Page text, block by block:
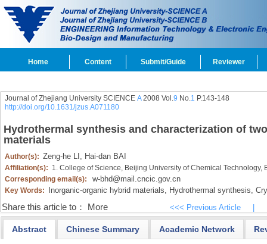
Home Content Submit/Guide Reviewer
Journal of Zhejiang University SCIENCE A2008 Vol.9 No.1 P.143-148
http://doi.org/10.1631/jzus.A071180
Hydrothermal synthesis and characterization of
materials
Author(s): Zeng-he LI, Hai-dan BAI
Affiliation(s): 1. College of Science, Beijing University of Chemical
Corresponding email(s):
w-bhd@mail.cncic.gov.cn
Key Words: Inorganic-organic hybrid materials, Hydrothermal synthesis,
Share this article to： More <<< Previous Article
Abstract Chinese Summary Academic Network